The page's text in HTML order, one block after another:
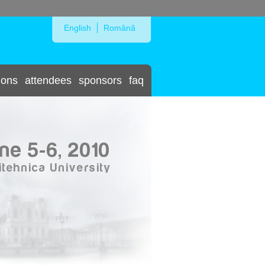
English Română
attendees sponsors faq